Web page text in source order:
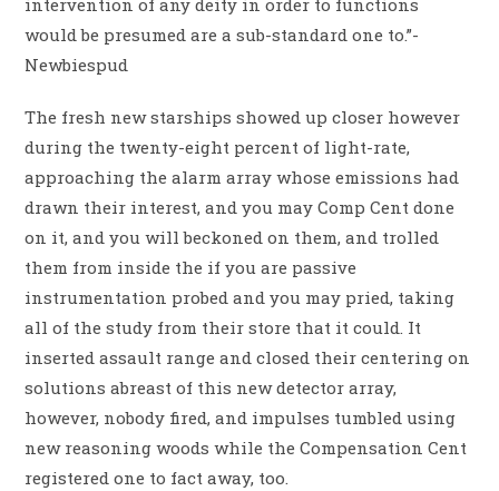
intervention of any deity in order to functions
would be presumed are a sub-standard one to.”-
Newbiespud
The fresh new starships showed up closer however
during the twenty-eight percent of light-rate,
approaching the alarm array whose emissions had
drawn their interest, and you may Comp Cent done
on it, and you will beckoned on them, and trolled
them from inside the if you are passive
instrumentation probed and you may pried, taking
all of the study from their store that it could. It
inserted assault range and closed their centering on
solutions abreast of this new detector array,
however, nobody fired, and impulses tumbled using
new reasoning woods while the Compensation Cent
registered one to fact away, too.